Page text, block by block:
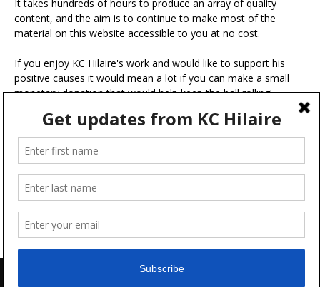
It takes hundreds of hours to produce an array of quality
content, and the aim is to continue to make most of the
material on this website accessible to you at no cost.
If you enjoy KC Hilaire's work and would like to support his
positive causes it would mean a lot if you can make a small
monetary donation that would help keep the ball rolling!
A portion of your contribution will be used for charitable
ventures with the ultimate goal of making the world a more
positive place.
Terms & Conditions